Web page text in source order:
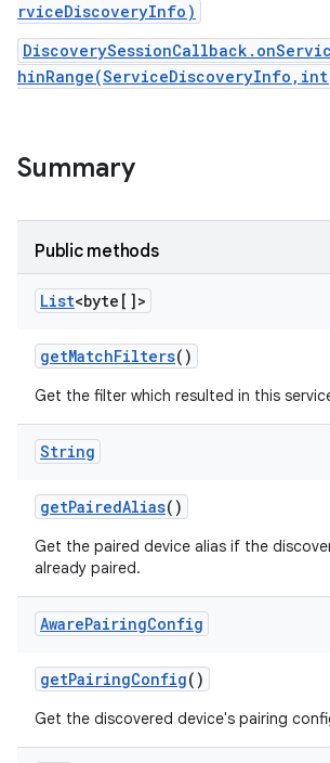
rviceDiscoveryInfo)
Summary
Public methods
List<byte[]>
getMatchFilters()
Get the filter which resulted in this
String
getPairedAlias()
Get the paired device alias if the
already paired.
AwarePairingConfig
getPairingConfig()
Get the discovered device's pairing